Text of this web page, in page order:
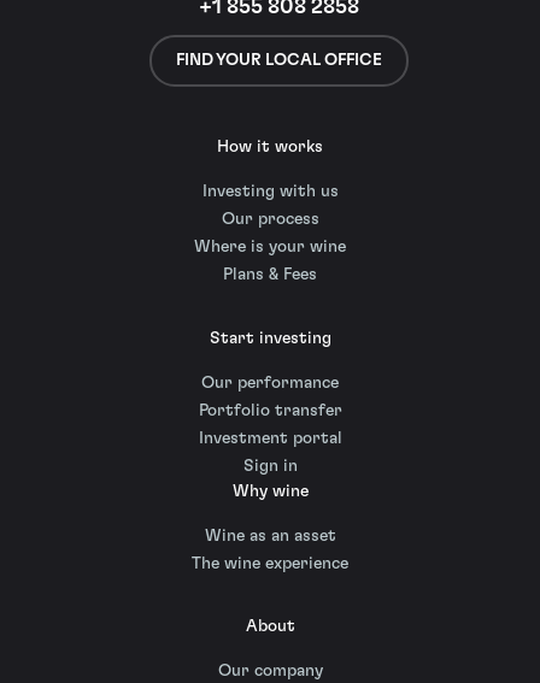
+1 855 808 2858
FIND YOUR LOCAL OFFICE
How it works
Investing with us
Our process
Where is your wine
Plans & Fees
Start investing
Our performance
Portfolio transfer
Investment portal
Sign in
Why wine
Wine as an asset
The wine experience
About
Our company